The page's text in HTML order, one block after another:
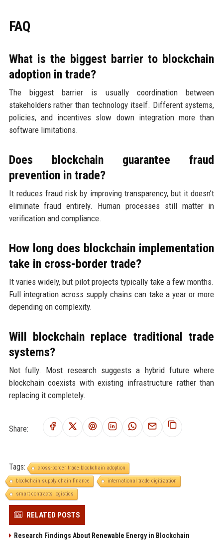
FAQ
What is the biggest barrier to blockchain
adoption in trade?
The biggest barrier is usually coordination between
stakeholders rather than technology itself. Different systems,
policies, and incentives slow down integration more than
software limitations.
Does blockchain guarantee fraud
prevention in trade?
It reduces fraud risk by improving transparency, but it doesn’t
eliminate fraud entirely. Human processes still matter in
verification and compliance.
How long does blockchain implementation
take in cross-border trade?
It varies widely, but pilot projects typically take a few months.
Full integration across supply chains can take a year or more
depending on complexity.
Will blockchain replace traditional trade
systems?
Not fully. Most research suggests a hybrid future where
blockchain coexists with existing infrastructure rather than
replacing it completely.
Share:
Tags:
cross-border trade blockchain adoption
blockchain supply chain finance
international trade digitization
smart contracts logistics
RELATED POSTS
Research Findings About Renewable Energy in Blockchain